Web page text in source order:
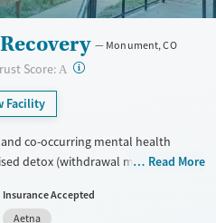
Monument, CO
Score: A ?
Facility
co-occurring mental health
detox (withdrawal management)
program supports professionals
Read More
Insurance Accepted
Aetna